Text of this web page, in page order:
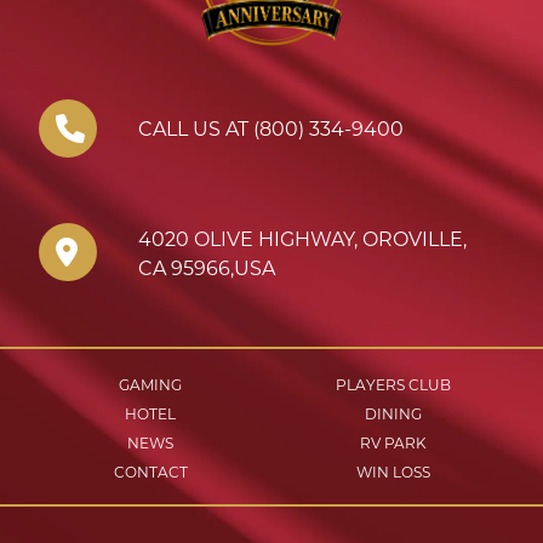
4020 OLIVE HIGHWAY, OROVILLE,
CA 95966,USA
CALL US AT (800) 334-9400
GAMING
PLAYERS CLUB
HOTEL
DINING
NEWS
RV PARK
CONTACT
WIN LOSS